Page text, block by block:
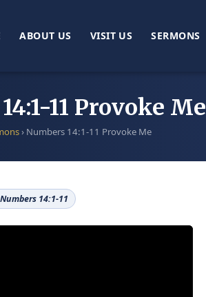
ABOUT US VISIT US SERMONS
11 Provoke Me
› Numbers 14:1-11 Provoke Me
Numbers 14:1-11